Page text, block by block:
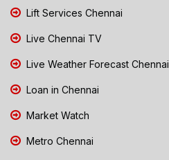
Lift Services Chennai
Live Chennai TV
Live Weather Forecast Chennai
Loan in Chennai
Market Watch
Metro Chennai